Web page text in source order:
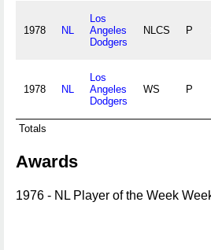
1978 NL
Los
Angeles
Dodgers
NLCS P
1978 NL
Los
Angeles
Dodgers
WS P
Totals
Awards
1976 - NL Player of the Week